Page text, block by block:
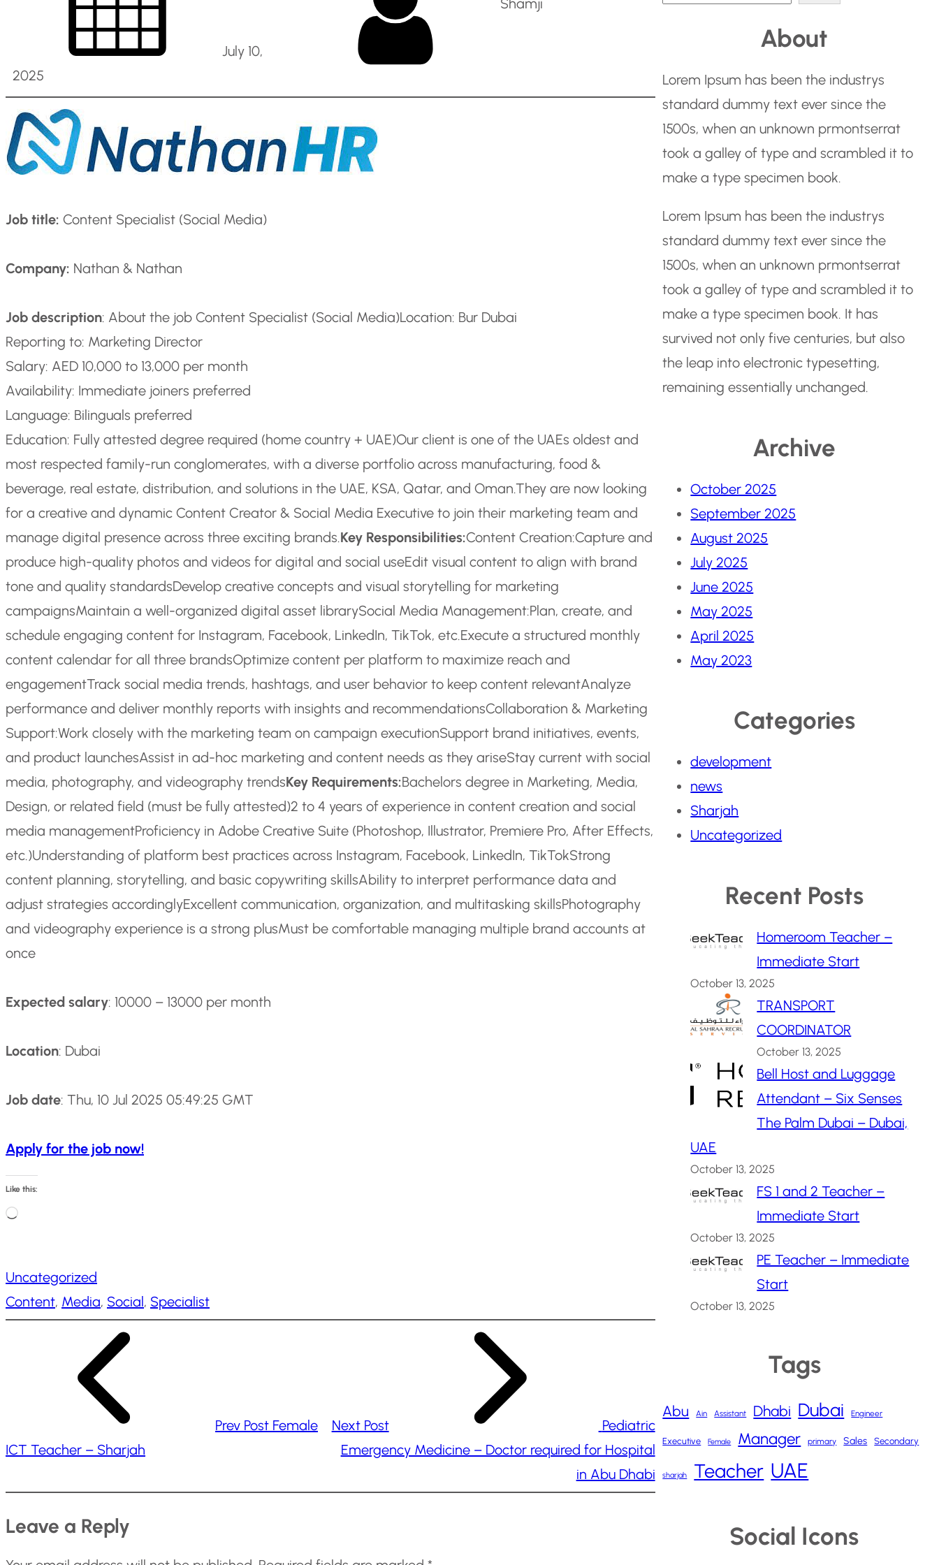
July 10,
2025
Job title: Content Specialist (Social Media)
Company: Nathan & Nathan
Job description: About the job Content Specialist (Social Media)Location: Bur Dubai
Reporting to: Marketing Director
Salary: AED 10,000 to 13,000 per month
Availability: Immediate joiners preferred
Language: Bilinguals preferred
Education: Fully attested degree required (home country + UAE)Our client is one of the UAEs oldest and
most respected family-run conglomerates, with a diverse portfolio across manufacturing, food &
beverage, real estate, distribution, and solutions in the UAE, KSA, Qatar, and Oman.They are now looking
for a creative and dynamic Content Creator & Social Media Executive to join their marketing team and
manage digital presence across three exciting brands.Key Responsibilities:Content Creation:Capture and
produce high-quality photos and videos for digital and social useEdit visual content to align with brand
tone and quality standardsDevelop creative concepts and visual storytelling for marketing
campaignsMaintain a well-organized digital asset librarySocial Media Management:Plan, create, and
schedule engaging content for Instagram, Facebook, LinkedIn, TikTok, etc.Execute a structured monthly
content calendar for all three brandsOptimize content per platform to maximize reach and
engagementTrack social media trends, hashtags, and user behavior to keep content relevantAnalyze
performance and deliver monthly reports with insights and recommendationsCollaboration & Marketing
Support:Work closely with the marketing team on campaign executionSupport brand initiatives, events,
and product launchesAssist in ad-hoc marketing and content needs as they ariseStay current with social
media, photography, and videography trendsKey Requirements:Bachelors degree in Marketing, Media,
Design, or related field (must be fully attested)2 to 4 years of experience in content creation and social
media managementProficiency in Adobe Creative Suite (Photoshop, Illustrator, Premiere Pro, After Effects,
etc.)Understanding of platform best practices across Instagram, Facebook, LinkedIn, TikTokStrong
content planning, storytelling, and basic copywriting skillsAbility to interpret performance data and
adjust strategies accordinglyExcellent communication, organization, and multitasking skillsPhotography
and videography experience is a strong plusMust be comfortable managing multiple brand accounts at
once
Expected salary: 10000 – 13000 per month
Location: Dubai
Job date: Thu, 10 Jul 2025 05:49:25 GMT
Apply for the job now!
Like this:
L
d
i
Uncategorized
Content, Media, Social, Specialist
Prev Post Female
ICT Teacher – Sharjah
Next Post
Pediatric
Emergency Medicine – Doctor required for Hospital
in Abu Dhabi
Leave a Reply
About
Lorem Ipsum has been the industrys
standard dummy text ever since the
1500s, when an unknown prmontserrat
took a galley of type and scrambled it to
make a type specimen book.
Lorem Ipsum has been the industrys
standard dummy text ever since the
1500s, when an unknown prmontserrat
took a galley of type and scrambled it to
make a type specimen book. It has
survived not only five centuries, but also
the leap into electronic typesetting,
remaining essentially unchanged.
Archive
October 2025
September 2025
August 2025
July 2025
June 2025
May 2025
April 2025
May 2023
Categories
development
news
Sharjah
Uncategorized
Recent Posts
Homeroom Teacher –
Immediate Start
October 13, 2025
TRANSPORT
COORDINATOR
October 13, 2025
Bell Host and Luggage
Attendant – Six Senses
The Palm Dubai – Dubai,
UAE
October 13, 2025
FS 1 and 2 Teacher –
Immediate Start
October 13, 2025
PE Teacher – Immediate
Start
October 13, 2025
Tags
Abu Ain Assistant Dhabi Dubai Engineer
Executive Female Manager primary Sales Secondary
sharjah Teacher UAE
Social Icons